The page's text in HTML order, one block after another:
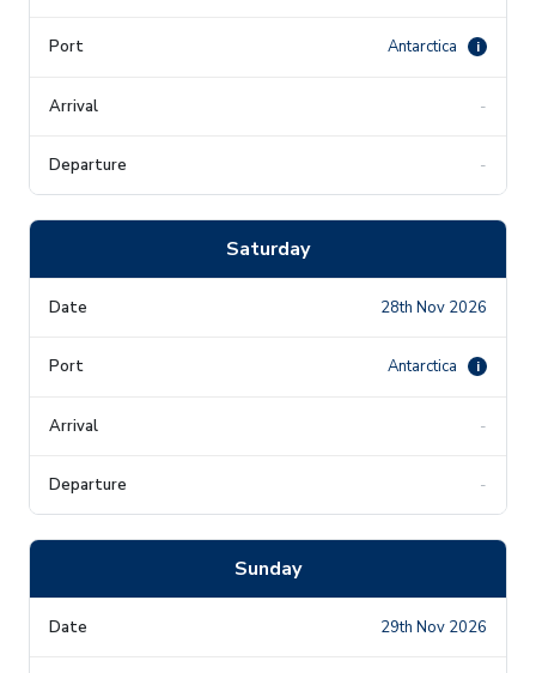
Antarctica i
-
-
Saturday
28th Nov 2026
Antarctica i
-
-
Sunday
29th Nov 2026